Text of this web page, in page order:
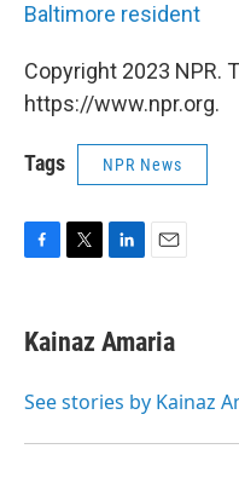
Baltimore resident
Copyright 2023 NPR.
https://www.npr.org.
Tags NPR News
e
b
o
t
t
r
k
e
I
i
l
Kainaz Amaria
See stories by Kainaz